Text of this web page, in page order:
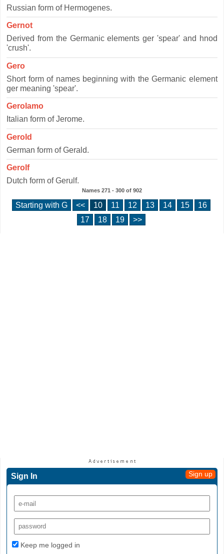
Russian form of Hermogenes.
Gernot
Derived from the Germanic elements ger 'spear' and hnod
'crush'.
Gero
Short form of names beginning with the Germanic element
ger meaning 'spear'.
Gerolamo
Italian form of Jerome.
Gerold
German form of Gerald.
Gerolf
Dutch form of Gerulf.
Names 271 - 300of 902
Starting with G << 10 11 12 13 14 15
16
17
18 19 >>
Sign up
Sign In
Keep me logged in